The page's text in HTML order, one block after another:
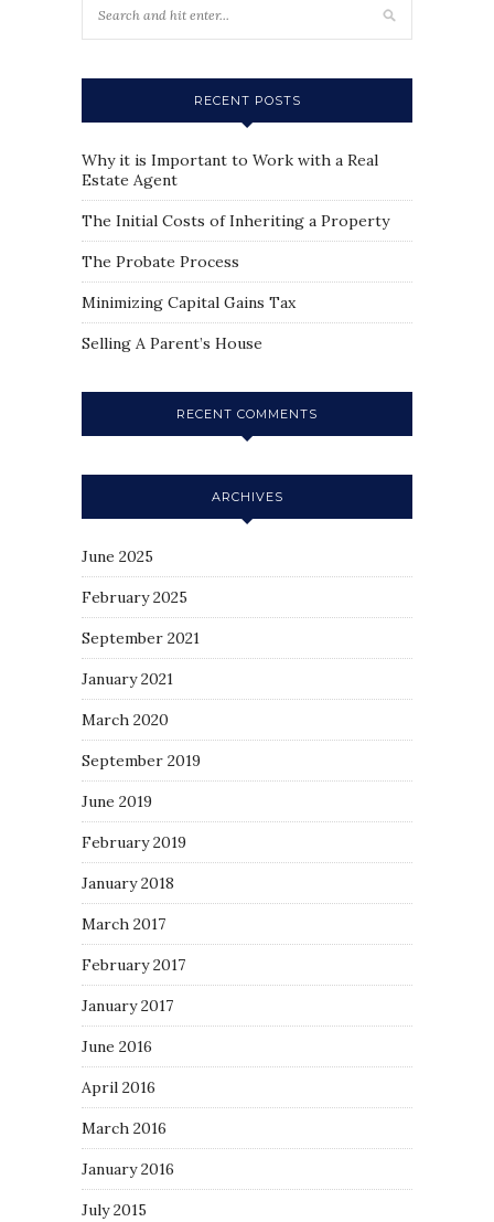
RECENT POSTS
Why it is Important to Work with a Real
Estate Agent
The Initial Costs of Inheriting a Property
The Probate Process
Minimizing Capital Gains Tax
Selling A Parent’s House
RECENT COMMENTS
ARCHIVES
June 2025
February 2025
September 2021
January 2021
March 2020
September 2019
June 2019
February 2019
January 2018
March 2017
February 2017
January 2017
June 2016
April 2016
March 2016
January 2016
July 2015